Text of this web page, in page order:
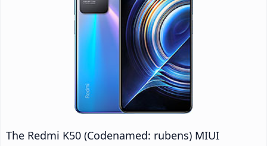
The Redmi K50 (Codenamed: rubens) MIUI